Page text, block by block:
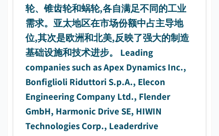
轮、锥齿轮和蜗轮,各自满足不同的工业
需求。亚太地区在市场份额中占主导地
位,其次是欧洲和北美,反映了强大的制造
基础设施和技术进步。 Leading
companies such as Apex Dynamics Inc.,
Bonfiglioli Riduttori S.p.A., Elecon
Engineering Company Ltd., Flender
GmbH, Harmonic Drive SE, HIWIN
Technologies Corp., Leaderdrive